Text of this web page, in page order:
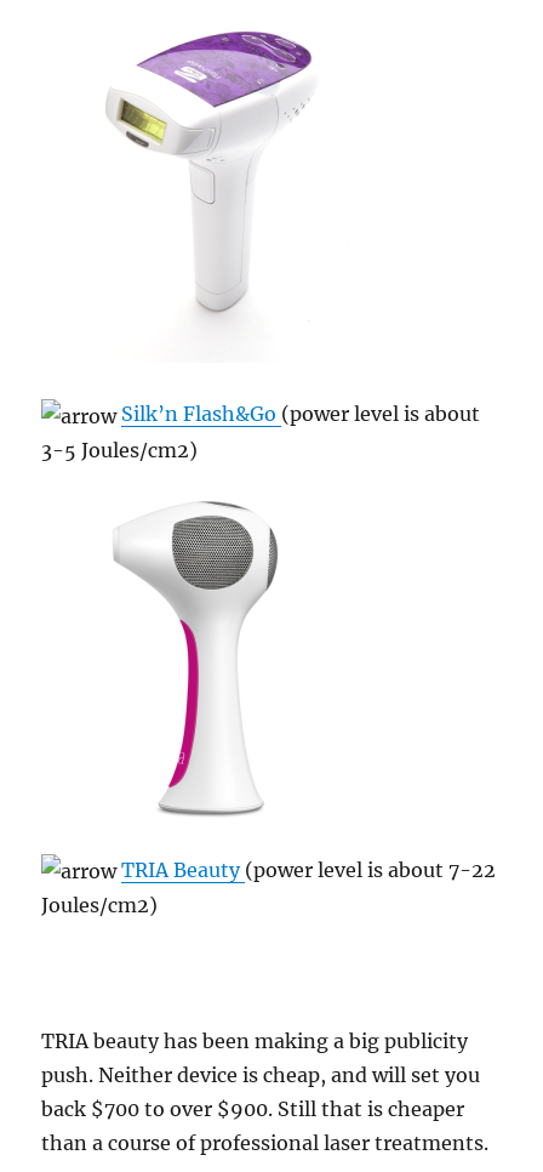
Silk’n Flash&Go (power level is about
3-5 Joules/cm2)
TRIA Beauty (power level is about 7-22
Joules/cm2)
TRIA beauty has been making a big publicity
push. Neither device is cheap, and will set you
back $700 to over $900. Still that is cheaper
than a course of professional laser treatments.